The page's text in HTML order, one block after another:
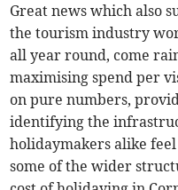
Great news which also
the tourism industry
all year round, come
maximising spend per
on pure numbers,
identifying the
holidaymakers alike
some of the wider